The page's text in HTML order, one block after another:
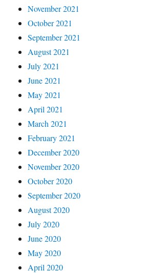
November 2021
October 2021
September 2021
August 2021
July 2021
June 2021
May 2021
April 2021
March 2021
February 2021
December 2020
November 2020
October 2020
September 2020
August 2020
July 2020
June 2020
May 2020
April 2020